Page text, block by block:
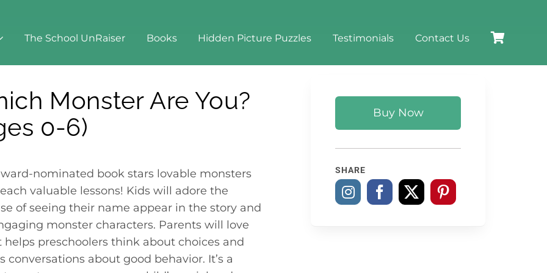
The School UnRaiser Books Hidden Picture Puzzles Testimonials Contact Us
Are You? (Ages 0-6)
Monster Are You?
0-6)
nominated book stars lovable monsters
valuable lessons! Kids will adore the
of seeing their name appear in the story and
monster characters. Parents will love
helps preschoolers think about choices and
conversations about good behavior. It’s a
Buy Now
SHARE